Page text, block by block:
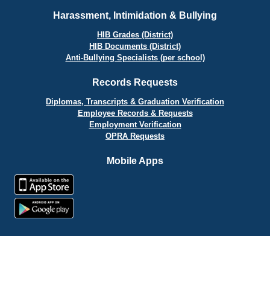
Harassment, Intimidation & Bullying
HIB Grades (District)
HIB Documents (District)
Anti-Bullying Specialists (per school)
Records Requests
Diplomas, Transcripts & Graduation Verification
Employee Records & Requests
Employment Verification
OPRA Requests
Mobile Apps